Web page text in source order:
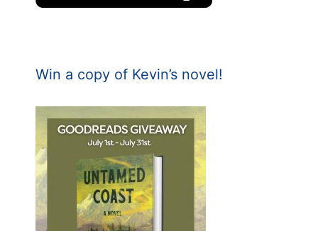
Win a copy of Kevin’s novel!